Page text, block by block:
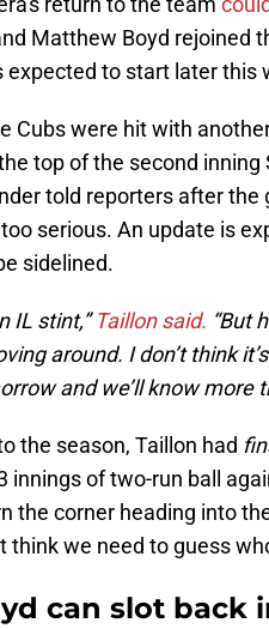
Matthew Boyd rejoined
expected to start later this
Cubs were hit with
top of the second
told reporters after the
serious. An update is
sidelined.
IL stint,”Taillon said. “But
around. I don’t think
and we’ll know more
the season, Taillon had
innings of two-run ball
the corner heading into
think we need to guess
can slot back